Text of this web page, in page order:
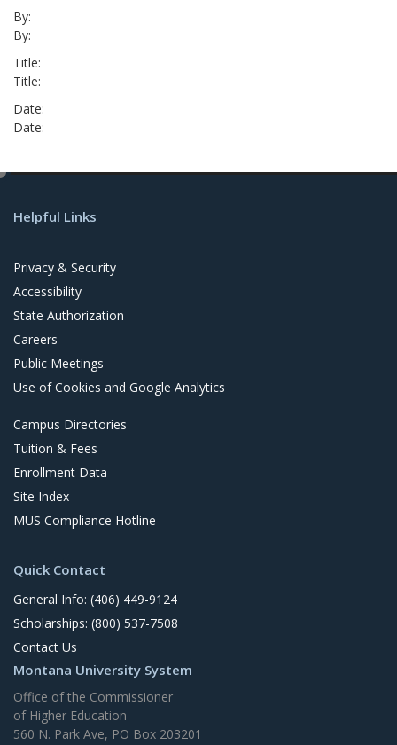
By:
By:
Title:
Title:
Date:
Date:
Helpful Links
Privacy & Security
Accessibility
State Authorization
Careers
Public Meetings
Use of Cookies and Google Analytics
Campus Directories
Tuition & Fees
Enrollment Data
Site Index
MUS Compliance Hotline
Quick Contact
General Info: (406) 449-9124
Scholarships: (800) 537-7508
Contact Us
Montana University System
Office of the Commissioner
of Higher Education
560 N. Park Ave, PO Box 203201
e